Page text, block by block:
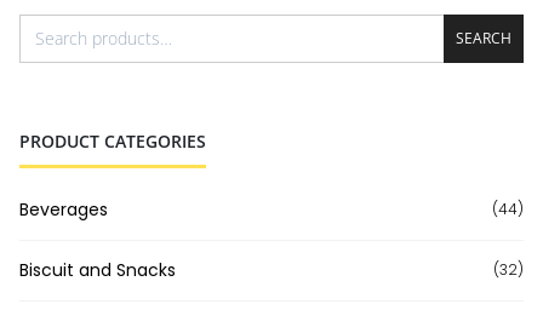
SEARCH
PRODUCT CATEGORIES
Beverages (44)
Biscuit and Snacks (32)